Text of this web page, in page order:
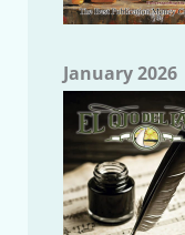
January 2026